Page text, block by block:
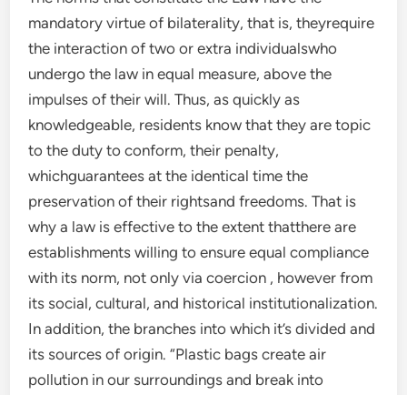
mandatory virtue of bilaterality, that is, theyrequire
the interaction of two or extra individualswho
undergo the law in equal measure, above the
impulses of their will. Thus, as quickly as
knowledgeable, residents know that they are topic
to the duty to conform, their penalty,
whichguarantees at the identical time the
preservation of their rightsand freedoms. That is
why a law is effective to the extent thatthere are
establishments willing to ensure equal compliance
with its norm, not only via coercion , however from
its social, cultural, and historical institutionalization.
In addition, the branches into which it’s divided and
its sources of origin. “Plastic bags create air
pollution in our surroundings and break into